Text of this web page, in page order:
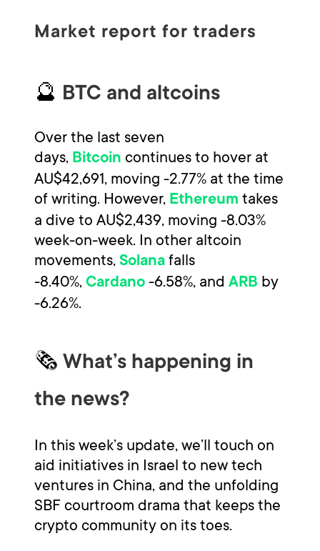
Market report for traders
🔮 BTC and altcoins
Over the last seven
days, Bitcoin continues to hover at
AU$42,691, moving -2.77% at the time
of writing. However, Ethereum takes
a dive to AU$2,439, moving -8.03%
week-on-week. In other altcoin
movements, Solana falls
-8.40%, Cardano -6.58%, and ARB by
-6.26%.
🗞 What’s happening in
the news?
In this week’s update, we’ll touch on
aid initiatives in Israel to new tech
ventures in China, and the unfolding
SBF courtroom drama that keeps the
crypto community on its toes.